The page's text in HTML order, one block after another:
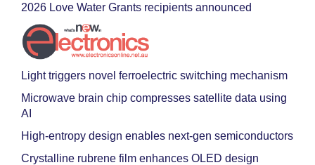
2026 Love Water Grants recipients announced
Light triggers novel ferroelectric switching mechanism
Microwave brain chip compresses satellite data using
AI
High-entropy design enables next-gen semiconductors
Crystalline rubrene film enhances OLED design